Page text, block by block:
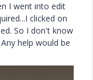
I went into edit
clicked on
So I don't know
help would be